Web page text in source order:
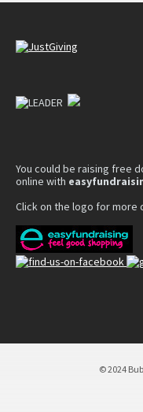
You could be raising free
online with
Click on the logo for more
© 2024